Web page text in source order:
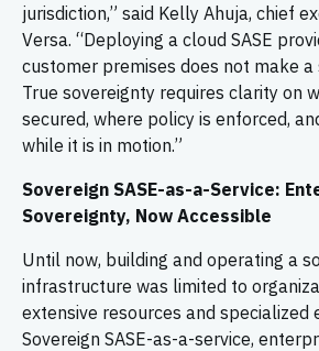
jurisdiction,” said Kelly Ahuja, chief
Versa. “Deploying a cloud SASE
customer premises does not make a
True sovereignty requires clarity on
secured, where policy is enforced,
while it is in motion.”
Sovereign SASE-as-a-Service:
Sovereignty, Now Accessible
Until now, building and operating a
infrastructure was limited to
extensive resources and specialized
Sovereign SASE-as-a-service,